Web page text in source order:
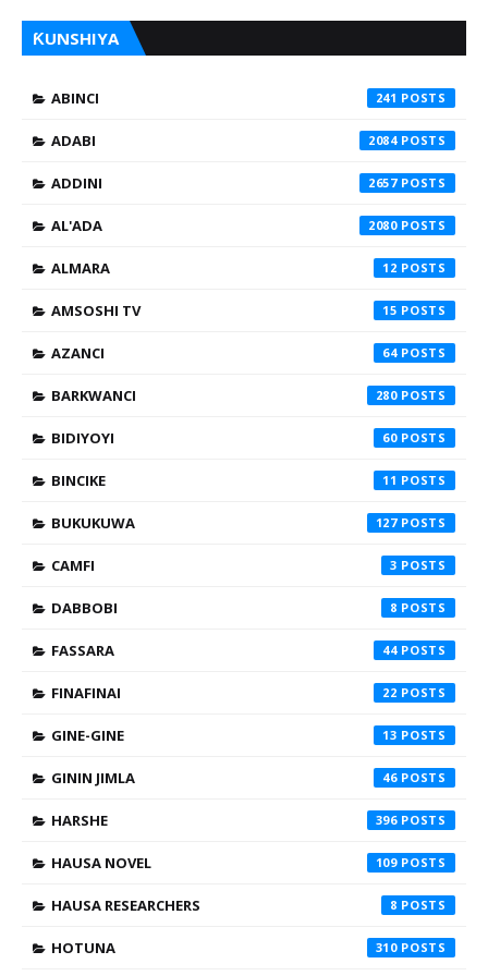
ƘUNSHIYA
ABINCI 241
ADABI 2084
ADDINI 2657
AL'ADA 2080
ALMARA 12
AMSOSHI TV 15
AZANCI 64
BARKWANCI 280
BIDIYOYI 60
BINCIKE 11
BUKUKUWA 127
CAMFI 3
DABBOBI 8
FASSARA 44
FINAFINAI 22
GINE-GINE 13
GININ JIMLA 46
HARSHE 396
HAUSA NOVEL 109
HAUSA RESEARCHERS 8
HOTUNA 310